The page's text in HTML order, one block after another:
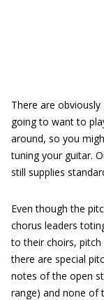
There are
going to want to
around, so you
tuning your guitar.
still supplies
Even though the
chorus leaders
to their choirs,
there are special
notes of the open
range) and none of